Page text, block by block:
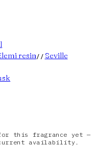
resin// Seville
this fragrance yet —
current availability.